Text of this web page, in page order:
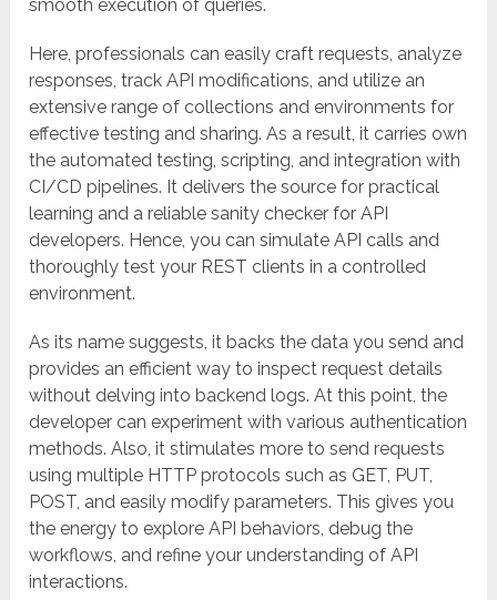
smooth execution of queries.
Here, professionals can easily craft requests, analyze
responses, track API modifications, and utilize an
extensive range of collections and environments for
effective testing and sharing. As a result, it carries own
the automated testing, scripting, and integration with
CI/CD pipelines. It delivers the source for practical
learning and a reliable sanity checker for API
developers. Hence, you can simulate API calls and
thoroughly test your REST clients in a controlled
environment.
As its name suggests, it backs the data you send and
provides an efficient way to inspect request details
without delving into backend logs. At this point, the
developer can experiment with various authentication
methods. Also, it stimulates more to send requests
using multiple HTTP protocols such as GET, PUT,
POST, and easily modify parameters. This gives you
the energy to explore API behaviors, debug the
workflows, and refine your understanding of API
interactions.